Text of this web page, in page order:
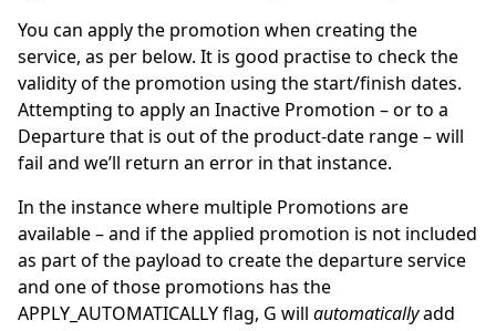
You can apply the promotion when creating the
service, as per below. It is good practise to check the
validity of the promotion using the start/finish dates.
Attempting to apply an Inactive Promotion – or to a
Departure that is out of the product-date range – will
fail and we’ll return an error in that instance.
In the instance where multiple Promotions are
available – and if the applied promotion is not included
as part of the payload to create the departure service
and one of those promotions has the
APPLY_AUTOMATICALLY flag, G will automaticallyadd